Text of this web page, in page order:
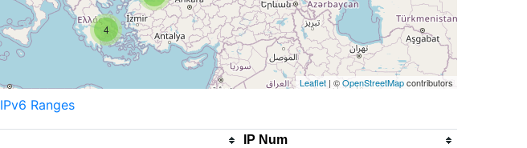
4
Leaflet | ©OpenStreetMapcontributors
IPv6 Ranges
IP Num